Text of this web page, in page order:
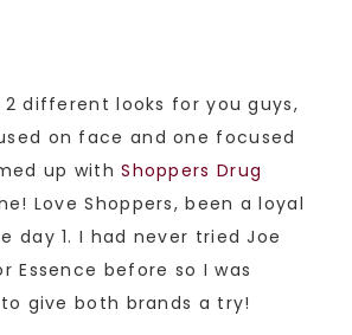
different looks for you guys,
on face and one focused
up withShoppers Drug
Love Shoppers, been a loyal
day 1. I had never tried Joe
Essence before so I was
give both brands a try!